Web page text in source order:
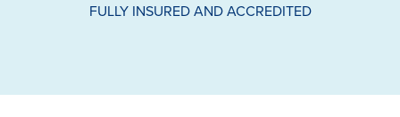
FULLY INSURED AND ACCREDITED